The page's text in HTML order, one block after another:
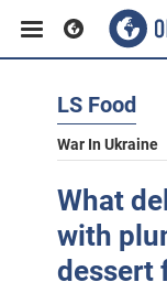
LS Food
War In Ukraine
What
with
dessert